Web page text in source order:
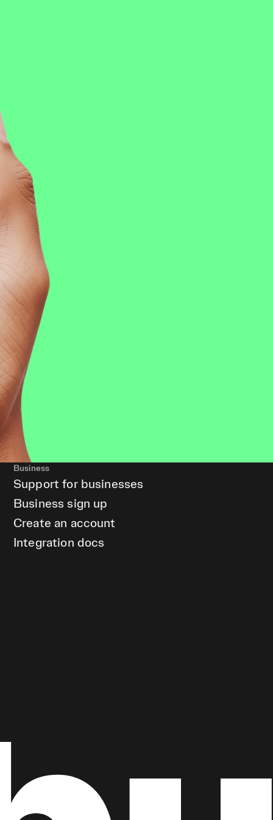
Business
Support for businesses
Business sign up
Create an account
Integration docs